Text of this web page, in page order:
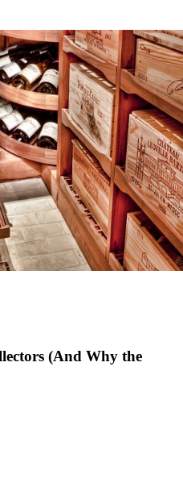
(And Why the